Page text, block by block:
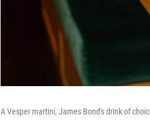
A Vesper martini, James Bond's drink of